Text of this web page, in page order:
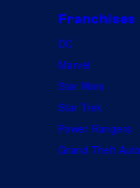
Franchises
DC
Marvel
Star Wars
Star Trek
Power Rangers
Grand Theft Auto